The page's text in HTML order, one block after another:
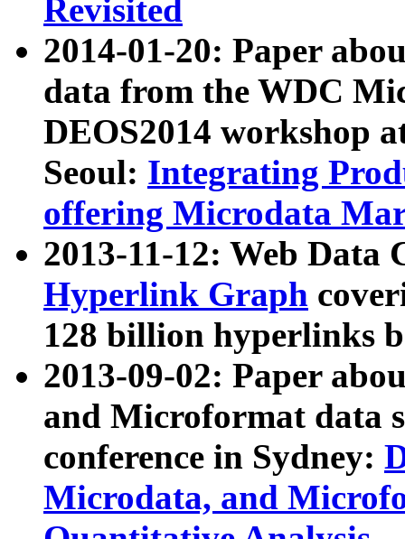
Revisited
2014-01-20: Paper
data from the WDC
DEOS2014 workshop
Seoul: Integrating
offering Microdata
2013-11-12: Web Data
Hyperlink Graph
128 billion hyperlinks
2013-09-02: Paper
and Microformat data
conference in Sydney:
Microdata, and